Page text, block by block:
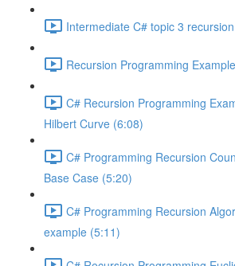
Intermediate C# topic 3
Recursion Programming
C# Recursion Programming
Hilbert Curve (6:08)
C# Programming Recursion
Base Case (5:20)
C# Programming Recursion
example (5:11)